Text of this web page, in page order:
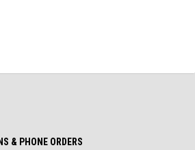
& PHONE ORDERS